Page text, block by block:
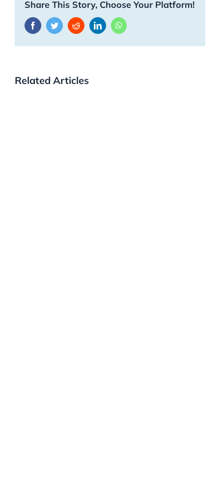
Share This Story, Choose Your Platform!
FacebookTwitterRedditLinkedInWhatsApp
Related Articles